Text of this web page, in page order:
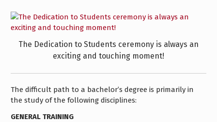
The Dedication to Students ceremony is always an
exciting and touching moment!
The difficult path to a bachelor’s degree is primarily in
the study of the following disciplines:
GENERAL TRAINING